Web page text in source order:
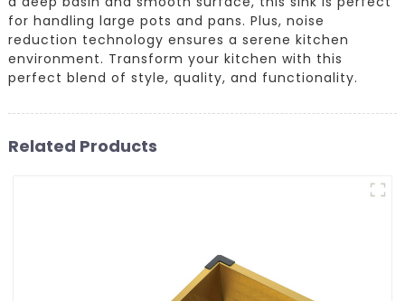
for handling large pots and pans. Plus, noise
reduction technology ensures a serene kitchen
environment. Transform your kitchen with this
perfect blend of style, quality, and functionality.
Related Products